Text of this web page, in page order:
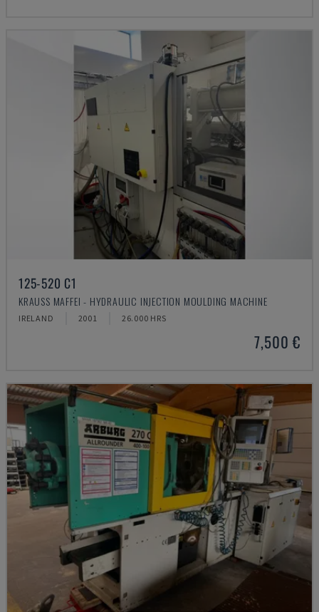
125-520 C1
KRAUSS MAFFEI - HYDRAULIC INJECTION MOULDING MACHINE
IRELAND 2001 26.000 HRS
7,500 €